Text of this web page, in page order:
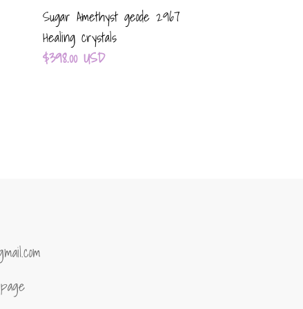
Sugar Amethyst geode 2967
Healing crystals
Regular
$398.00 USD